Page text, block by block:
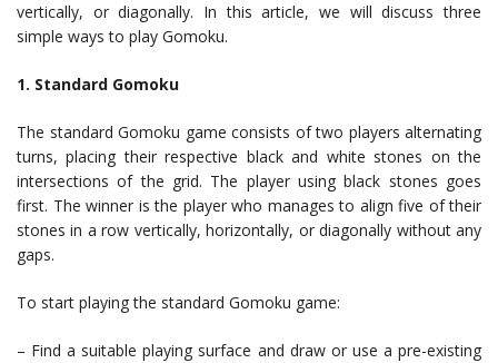
vertically, or diagonally. In this article, we will discuss three
simple ways to play Gomoku.
1. Standard Gomoku
The standard Gomoku game consists of two players alternating
turns, placing their respective black and white stones on the
intersections of the grid. The player using black stones goes
first. The winner is the player who manages to align five of their
stones in a row vertically, horizontally, or diagonally without any
gaps.
To start playing the standard Gomoku game:
– Find a suitable playing surface and draw or use a pre-existing